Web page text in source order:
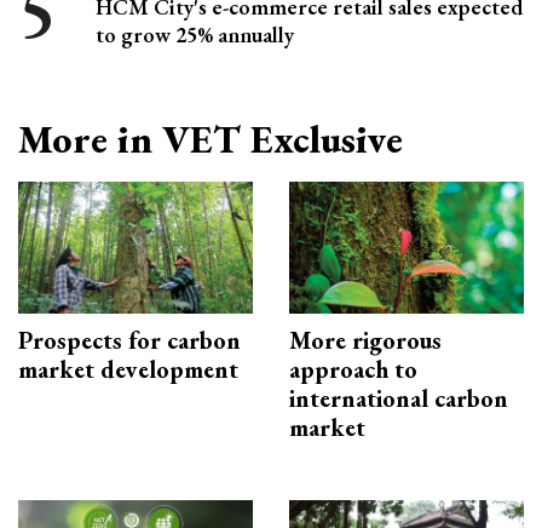
HCM City's e-commerce retail sales expected
to grow 25% annually
More in VET Exclusive
Prospects for carbon
market development
More rigorous
approach to
international carbon
market